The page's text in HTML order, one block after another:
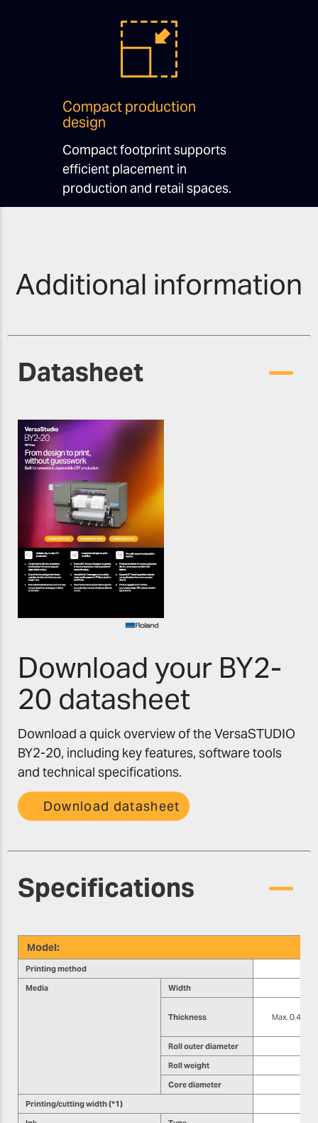
Compact production
design
Compact footprint supports
efficient placement in
production and retail spaces.
Additional information
Datasheet
Download your BY2-
20 datasheet
Download a quick overview of the VersaSTUDIO
BY2-20, including key features, software tools
and technical specifications.
Download datasheet
Specifications
Model:
Printing method
Media
Width
Thickness
Max. 0.4 mm
Roll outer diameter
Roll weight
Core diameter
Printing/cutting width (*1)